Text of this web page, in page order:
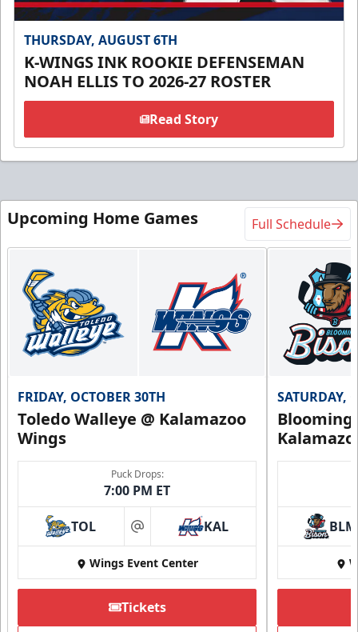
THURSDAY, AUGUST 6TH
K-WINGS INK ROOKIE DEFENSEMAN
NOAH ELLIS TO 2026-27 ROSTER
Read Story
Upcoming Home Games Full Schedule
FRIDAY, OCTOBER 30TH
Toledo Walleye @ Kalamazoo
Wings
Puck Drops:
7:00 PM ET
TOL at KAL
Wings Event Center
Tickets
SATURDAY,
BLM